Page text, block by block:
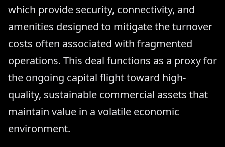
which provide security, connectivity, and
amenities designed to mitigate the turnover
costs often associated with fragmented
operations. This deal functions as a proxy for
the ongoing capital flight toward high-
quality, sustainable commercial assets that
maintain value in a volatile economic
environment.